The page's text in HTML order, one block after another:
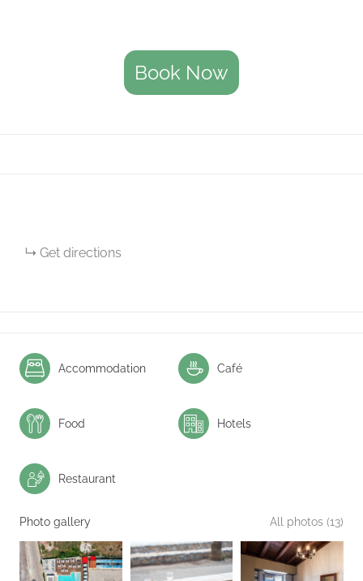
Book Now
Get directions
Accommodation Café
Food Hotels
Restaurant
Photo gallery All photos (13)